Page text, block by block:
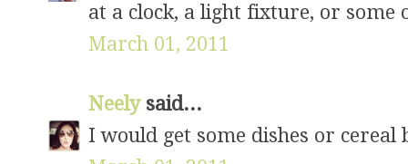
at a clock, a light fixture, or some
March 01, 2011
Neely said...
I would get some dishes or cereal